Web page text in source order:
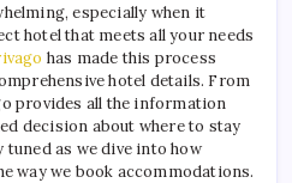
especially when it
hotel that meets all your needs
has made this process
hotel details. From
provides all the information
decision about where to stay
tuned as we dive into how
way we book accommodations.